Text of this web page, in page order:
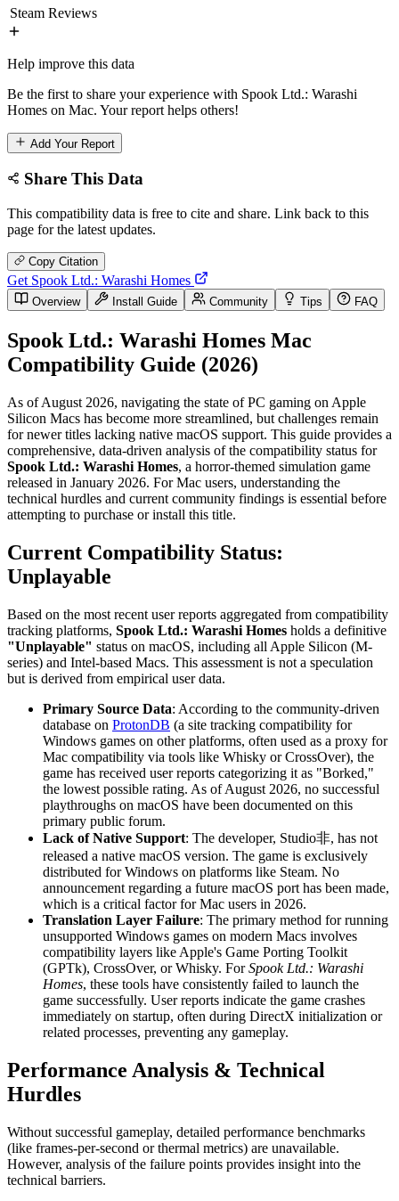
Steam Reviews
Help improve this data
Be the first to share your experience with Spook Ltd.: Warashi
Homes on Mac. Your report helps others!
Add Your Report
Share This Data
This compatibility data is free to cite and share. Link back to this
page for the latest updates.
Copy Citation
Get Spook Ltd.: Warashi Homes
Overview Install Guide Community Tips FAQ
Spook Ltd.: Warashi Homes Mac
Compatibility Guide (2026)
As of August 2026, navigating the state of PC gaming on Apple
Silicon Macs has become more streamlined, but challenges remain
for newer titles lacking native macOS support. This guide provides a
comprehensive, data-driven analysis of the compatibility status for
Spook Ltd.: Warashi Homes, a horror-themed simulation game
released in January 2026. For Mac users, understanding the
technical hurdles and current community findings is essential before
attempting to purchase or install this title.
Current Compatibility Status:
Unplayable
Based on the most recent user reports aggregated from compatibility
tracking platforms, Spook Ltd.: Warashi Homes holds a definitive
"Unplayable" status on macOS, including all Apple Silicon (M-
series) and Intel-based Macs. This assessment is not a speculation
but is derived from empirical user data.
Primary Source Data: According to the community-driven
database on ProtonDB (a site tracking compatibility for
Windows games on other platforms, often used as a proxy for
Mac compatibility via tools like Whisky or CrossOver), the
game has received user reports categorizing it as "Borked,"
the lowest possible rating. As of August 2026, no successful
playthroughs on macOS have been documented on this
primary public forum.
Lack of Native Support: The developer, Studio非, has not
released a native macOS version. The game is exclusively
distributed for Windows on platforms like Steam. No
announcement regarding a future macOS port has been made,
which is a critical factor for Mac users in 2026.
Translation Layer Failure: The primary method for running
unsupported Windows games on modern Macs involves
compatibility layers like Apple's Game Porting Toolkit
(GPTk), CrossOver, or Whisky. ForSpook Ltd.: Warashi
Homes, these tools have consistently failed to launch the
game successfully. User reports indicate the game crashes
immediately on startup, often during DirectX initialization or
related processes, preventing any gameplay.
Performance Analysis & Technical
Hurdles
Without successful gameplay, detailed performance benchmarks
(like frames-per-second or thermal metrics) are unavailable.
However, analysis of the failure points provides insight into the
technical barriers.